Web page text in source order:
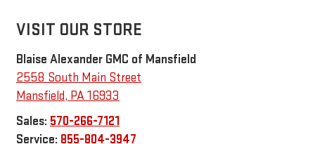
VISIT OUR STORE
Blaise Alexander GMC of Mansfield
2558 South Main Street
Mansfield, PA16933
Sales: 570-266-7121
Service: 855-804-3947